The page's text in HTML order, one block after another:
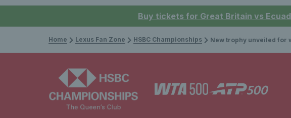
Buy tickets for Great Britain vs
Home Lexus Fan Zone HSBC Championships New trophy unveiled for women’s event at the